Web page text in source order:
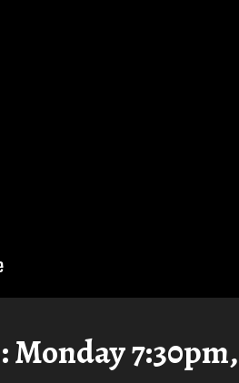
Monday